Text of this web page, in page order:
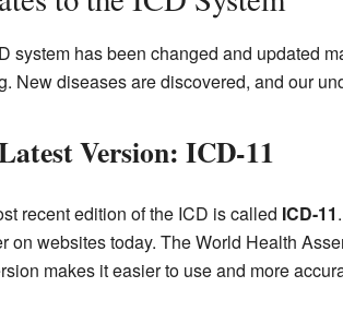
system has been changed and updated
New diseases are discovered, and our
Version: ICD-11
recent edition of the ICD is called ICD-11
on websites today. The World Health
makes it easier to use and more